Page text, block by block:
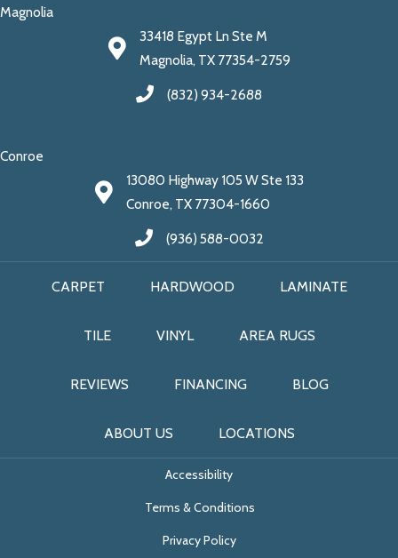
Magnolia
33418 Egypt Ln Ste M
Magnolia, TX 77354-2759
(832) 934-2688
Conroe
13080 Highway 105 W Ste 133
Conroe, TX 77304-1660
(936) 588-0032
CARPET HARDWOOD LAMINATE
TILE VINYL AREA RUGS
REVIEWS FINANCING BLOG
ABOUT US LOCATIONS
Accessibility
Terms & Conditions
Privacy Policy